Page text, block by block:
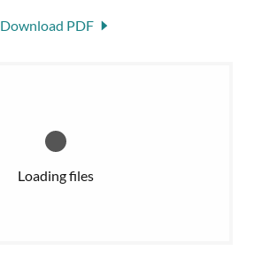
Download PDF
Loading files